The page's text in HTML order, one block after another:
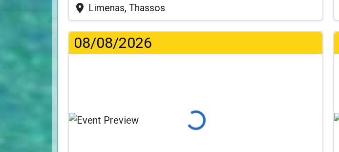
Limenas, Thassos
08/08/2026
Loading...